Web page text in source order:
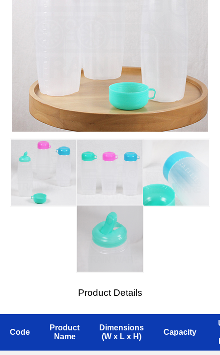
Product Details
Code
Product
Name
Dimensions
(W x L x H)
Capacity